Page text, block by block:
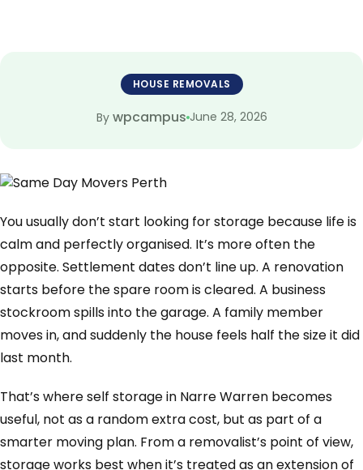
HOUSE REMOVALS
By wpcampus June 28, 2026
You usually don’t start looking for storage because life is
calm and perfectly organised. It’s more often the
opposite. Settlement dates don’t line up. A renovation
starts before the spare room is cleared. A business
stockroom spills into the garage. A family member
moves in, and suddenly the house feels half the size it did
last month.
That’s where self storage in Narre Warren becomes
useful, not as a random extra cost, but as part of a
smarter moving plan. From a removalist’s point of view,
storage works best when it’s treated as an extension of